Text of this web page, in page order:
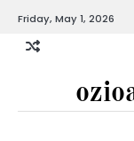
content
Friday, May 1, 2026